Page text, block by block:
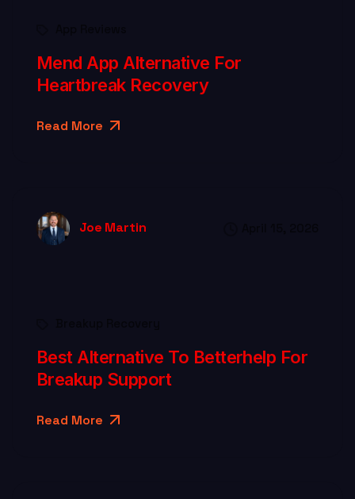
Mend App Alternative For
Heartbreak Recovery
Read More
Joe Martin
Best Alternative To Betterhelp For
Breakup Support
Read More